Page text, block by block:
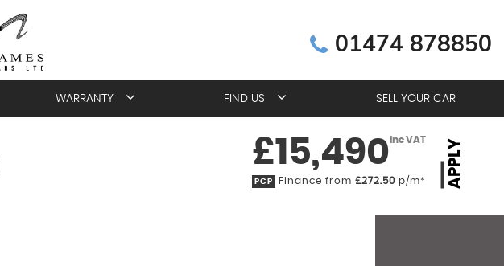
01474 878850
WARRANTY FIND US SELL YOUR CAR
£15,490 Inc VAT
PCP Finance from £272.50 p/m* APPLY